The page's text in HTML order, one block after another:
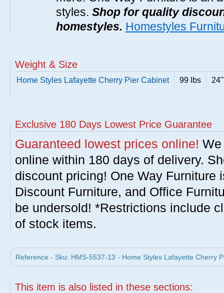
styles. Shop for quality
homestyles. Homestyles
Weight & Size
Home Styles Lafayette Cherry Pier Cabinet 99 lbs
Exclusive 180 Days Lowest Price Guarantee
Guaranteed lowest prices online!
online within 180 days of delivery.
discount pricing! One Way Furniture
Discount Furniture, and Office
be undersold! *Restrictions include
of stock items.
Reference - Sku: HMS-5537-13 - Home Styles Lafayette Cherry
This item is also listed in these sections: